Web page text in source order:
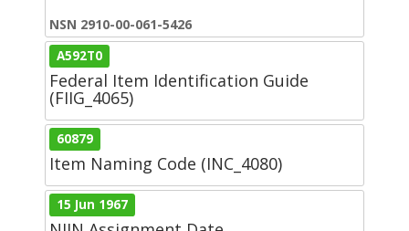
NSN 2910-00-061-5426
A592T0
Federal Item Identification Guide
(FIIG_4065)
60879
Item Naming Code (INC_4080)
15 Jun 1967